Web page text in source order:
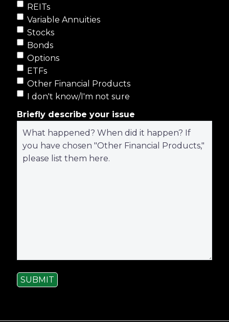
REITs
Variable Annuities
Stocks
Bonds
Options
ETFs
Other Financial Products
I don't know/I'm not sure
Briefly describe your issue
SUBMIT